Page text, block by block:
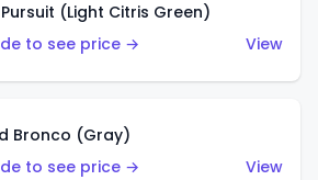
(Light Citris Green)
to see price →
View
Bronco (Gray)
to see price →
View